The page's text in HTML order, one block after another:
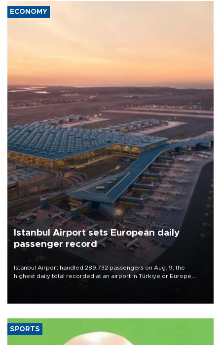
ECONOMY
Istanbul Airport sets European daily
passenger record
Istanbul Airport handled 289,732 passengers on Aug. 9, the
highest daily total recorded at an airport in Türkiye or Europe,
SPORTS